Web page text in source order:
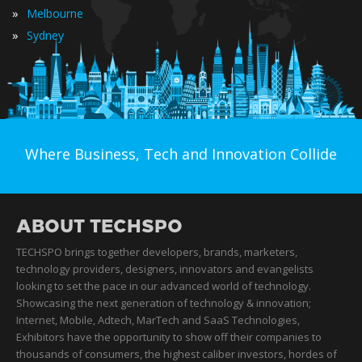
» Melbourne
» Sydney
Where Business, Tech and Innovation Collide
ABOUT TECHSPO
TECHSPO brings together developers, brands, marketers,
technology providers, designers, innovators and evangelists
looking to set the pace in our advanced world of technology.
Showcasing the next generation of technology & innovation;
Internet, Mobile, Adtech, MarTech and SaaS Technologies,
Exhibitors have the opportunity to show off their companies to
thousands of consumers, the highest caliber investors, hordes of